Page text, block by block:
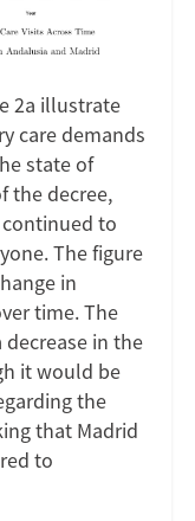
2a illustrate
care demands
state of
the decree,
to
The figure
in
time. The
in the
it would be
the
that Madrid
to